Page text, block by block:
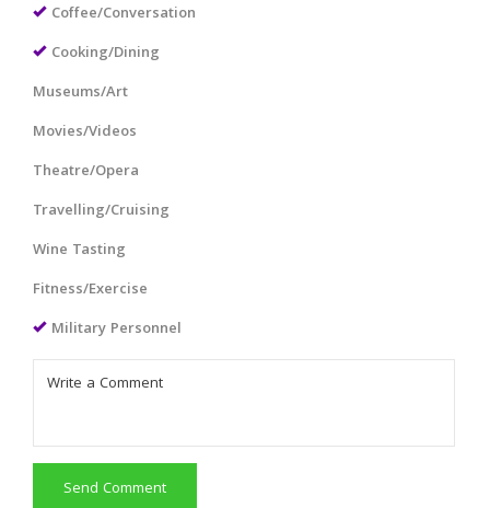
Coffee/Conversation
Cooking/Dining
Museums/Art
Movies/Videos
Theatre/Opera
Travelling/Cruising
Wine Tasting
Fitness/Exercise
Military Personnel
Send Comment